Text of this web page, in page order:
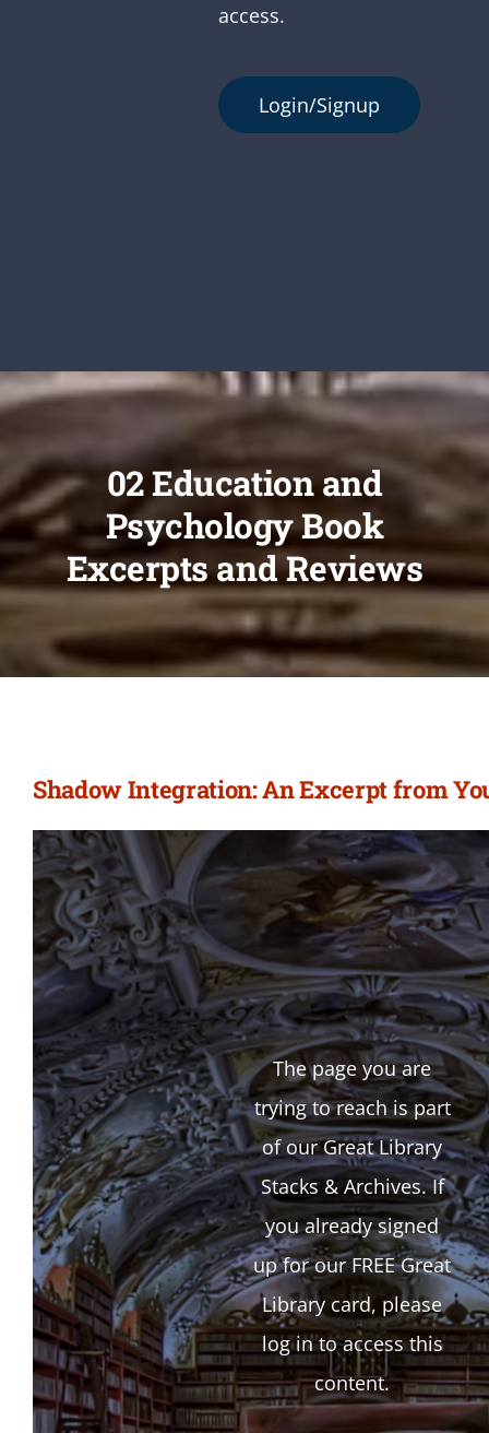
access.
Login/Signup
02 Education and
Psychology Book
Excerpts and Reviews
Shadow Integration: An Excerpt from
The page you are
trying to reach is part
of our Great Library
Stacks & Archives. If
you already signed
up for our FREE Great
Library card, please
log in to access this
content.